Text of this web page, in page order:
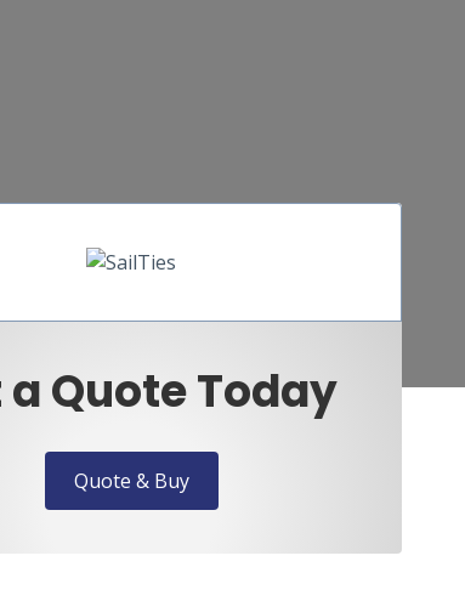
a Quote Today
Quote & Buy